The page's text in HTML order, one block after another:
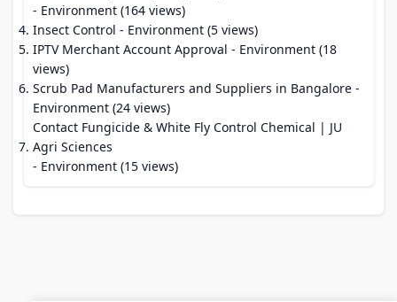
- Environment (164 views)
Insect Control - Environment (5 views)
IPTV Merchant Account Approval - Environment (18
views)
Scrub Pad Manufacturers and Suppliers in Bangalore -
Environment (24 views)
Contact Fungicide & White Fly Control Chemical | JU
Agri Sciences
- Environment (15 views)